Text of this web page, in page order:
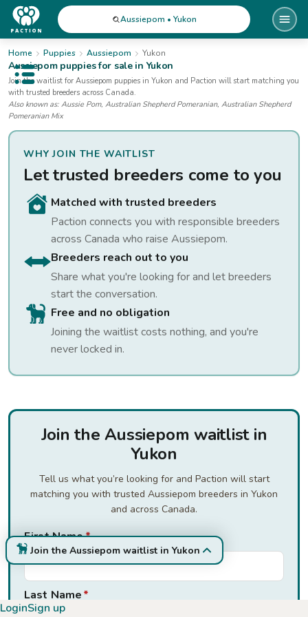
Open public menu
Aussiepom • Yukon
Home Puppies Aussiepom Yukon
Aussiepompuppies for salein Yukon
Join the waitlist for Aussiepom puppies in Yukon and Paction will start matching you
with trusted breeders across Canada.
Also known as: Aussie Pom, Australian Shepherd Pomeranian, Australian Shepherd
Pomeranian Mix
WHY JOIN THE WAITLIST
Let trusted breeders come to you
Matched with trusted breeders
Paction connects you with responsible breeders
across Canada who raise Aussiepom.
Breeders reach out to you
Share what you're looking for and let breeders
start the conversation.
Free and no obligation
Joining the waitlist costs nothing, and you're
never locked in.
Join the Aussiepom waitlist in
Yukon
Tell us what you’re looking for and Paction will start
matching you with trusted Aussiepom breeders in Yukon
and across Canada.
First Name*
Last Name*
Join the Aussiepom waitlist in Yukon
LoginSign up